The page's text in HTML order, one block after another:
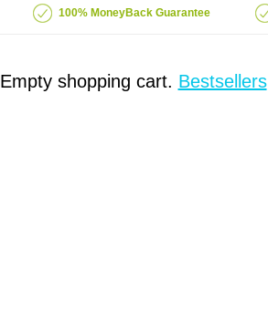
100% MoneyBack Guarantee
Empty shopping cart. Bestsellers